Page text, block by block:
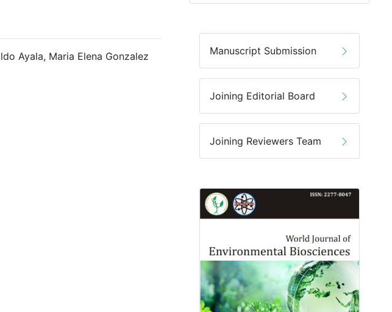
Ayala, Maria Elena Gonzalez Manuscript Submission
Joining Editorial Board
Joining Reviewers Team